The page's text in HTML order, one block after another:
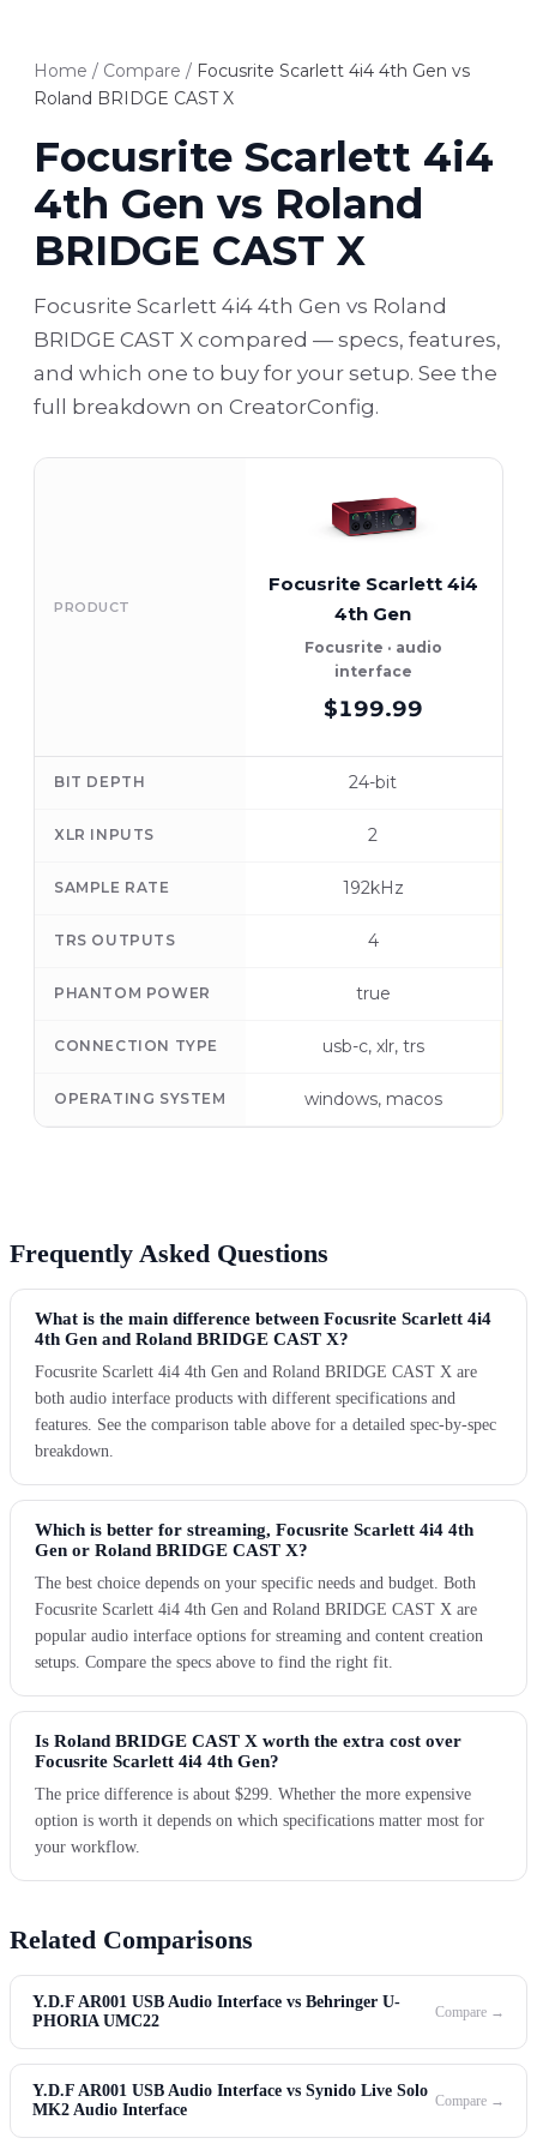
Home / Compare / Focusrite Scarlett 4i4 4th Gen vs
Roland BRIDGE CAST X
Focusrite Scarlett 4i4
4th Gen vs Roland
BRIDGE CAST X
Focusrite Scarlett 4i4 4th Gen vs Roland
BRIDGE CAST X compared — specs, features,
and which one to buy for your setup. See the
full breakdown on CreatorConfig.
PRODUCT
Focusrite Scarlett 4i4
4th Gen
Focusrite · audio
interface
$199.99
BIT DEPTH 24-bit
XLR INPUTS 2
SAMPLE RATE 192kHz
TRS OUTPUTS 4
PHANTOM POWER true
CONNECTION TYPE usb-c, xlr, trs
OPERATING SYSTEM windows, macos
Frequently Asked Questions
What is the main difference between Focusrite Scarlett 4i4
4th Gen and Roland BRIDGE CAST X?
Focusrite Scarlett 4i4 4th Gen and Roland BRIDGE CAST X are
both audio interface products with different specifications and
features. See the comparison table above for a detailed spec-by-spec
breakdown.
Which is better for streaming, Focusrite Scarlett 4i4 4th
Gen or Roland BRIDGE CAST X?
The best choice depends on your specific needs and budget. Both
Focusrite Scarlett 4i4 4th Gen and Roland BRIDGE CAST X are
popular audio interface options for streaming and content creation
setups. Compare the specs above to find the right fit.
Is Roland BRIDGE CAST X worth the extra cost over
Focusrite Scarlett 4i4 4th Gen?
The price difference is about $299. Whether the more expensive
option is worth it depends on which specifications matter most for
your workflow.
Related Comparisons
Y.D.F AR001 USB Audio Interface vs Behringer U-
PHORIA UMC22
Compare →
Y.D.F AR001 USB Audio Interface vs Synido Live Solo
MK2 Audio Interface
Compare →